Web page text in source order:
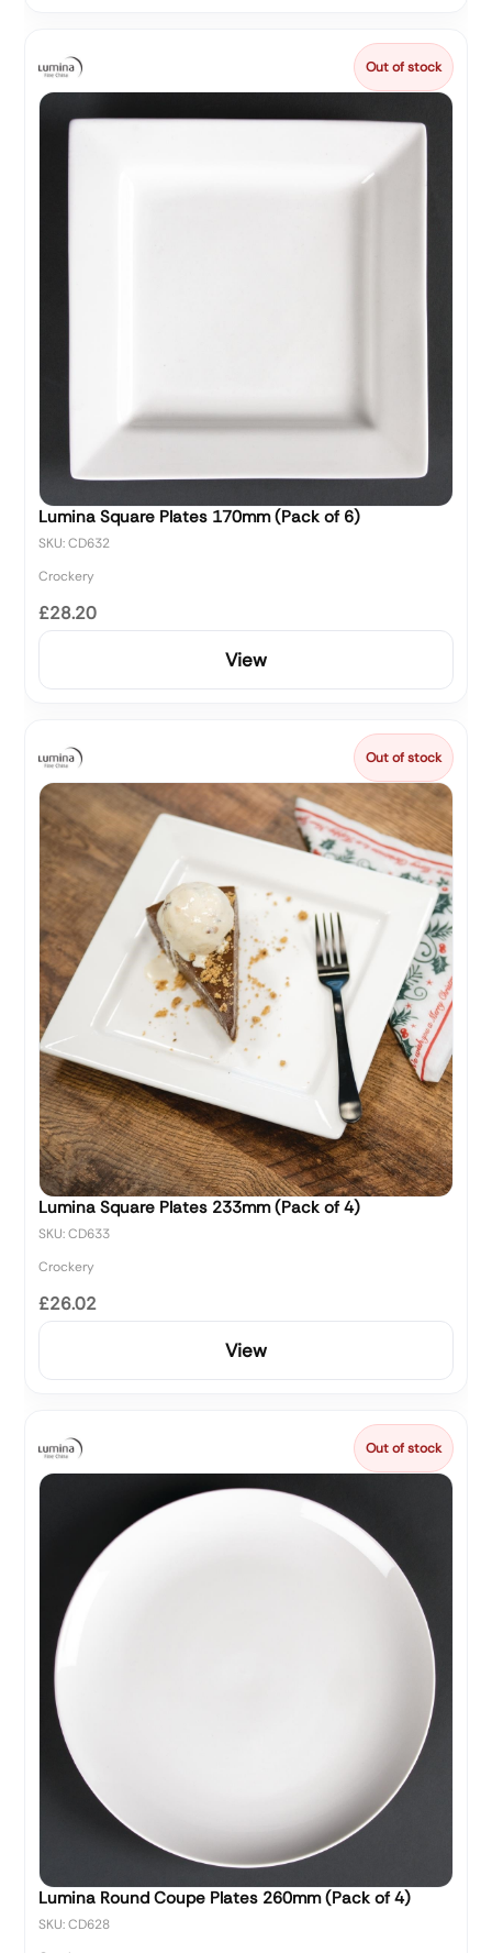
Out of stock
Lumina Square Plates 170mm (Pack of 6)
SKU: CD632
Crockery
£28.20
View
Out of stock
Lumina Square Plates 233mm (Pack of 4)
SKU: CD633
Crockery
£26.02
View
Out of stock
Lumina Round Coupe Plates 260mm (Pack of 4)
SKU: CD628